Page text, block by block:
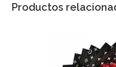
Productos